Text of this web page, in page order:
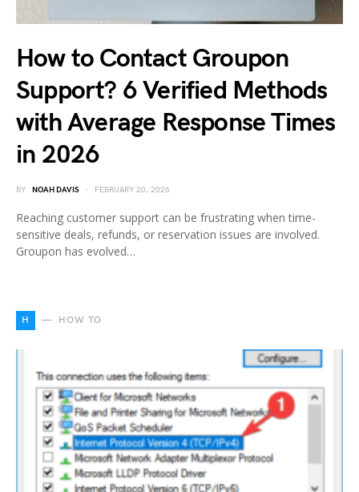
How to Contact Groupon
Support? 6 Verified Methods
with Average Response Times
in 2026
BY NOAH DAVIS FEBRUARY 20, 2026
Reaching customer support can be frustrating when time-
sensitive deals, refunds, or reservation issues are involved.
Groupon has evolved…
H HOW TO